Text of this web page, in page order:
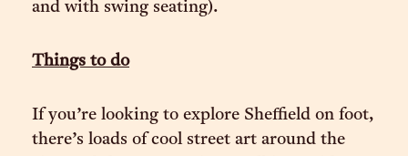
and with swing seating).
Things to do
If you’re looking to explore Sheffield on foot,
there’s loads of cool street art around the